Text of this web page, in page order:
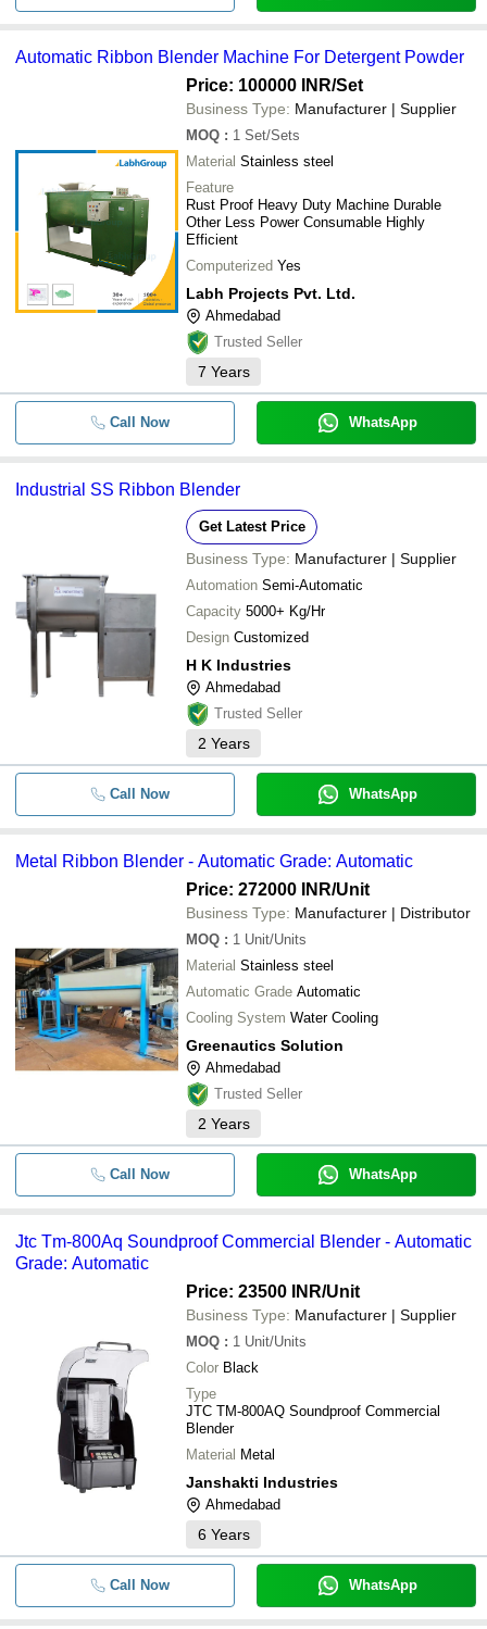
Automatic Ribbon Blender Machine For Detergent Powder
Price: 100000 INR/Set
Business Type: Manufacturer | Supplier
MOQ : 1 Set/Sets
Material Stainless steel
Feature
Rust Proof Heavy Duty Machine Durable
Other Less Power Consumable Highly
Efficient
Computerized Yes
Labh Projects Pvt. Ltd.
Ahmedabad
Trusted Seller
7 Years
Call Now WhatsApp
Industrial SS Ribbon Blender
Get Latest Price
Business Type: Manufacturer | Supplier
Automation Semi-Automatic
Capacity 5000+ Kg/Hr
Design Customized
H K Industries
Ahmedabad
Trusted Seller
2 Years
Call Now WhatsApp
Metal Ribbon Blender - Automatic Grade: Automatic
Price: 272000 INR/Unit
Business Type: Manufacturer | Distributor
MOQ : 1 Unit/Units
Material Stainless steel
Automatic Grade Automatic
Cooling System Water Cooling
Greenautics Solution
Ahmedabad
Trusted Seller
2 Years
Call Now WhatsApp
Jtc Tm-800Aq Soundproof Commercial Blender - Automatic
Grade: Automatic
Price: 23500 INR/Unit
Business Type: Manufacturer | Supplier
MOQ : 1 Unit/Units
Color Black
Type
JTC TM-800AQ Soundproof Commercial
Blender
Material Metal
Janshakti Industries
Ahmedabad
6 Years
Call Now WhatsApp